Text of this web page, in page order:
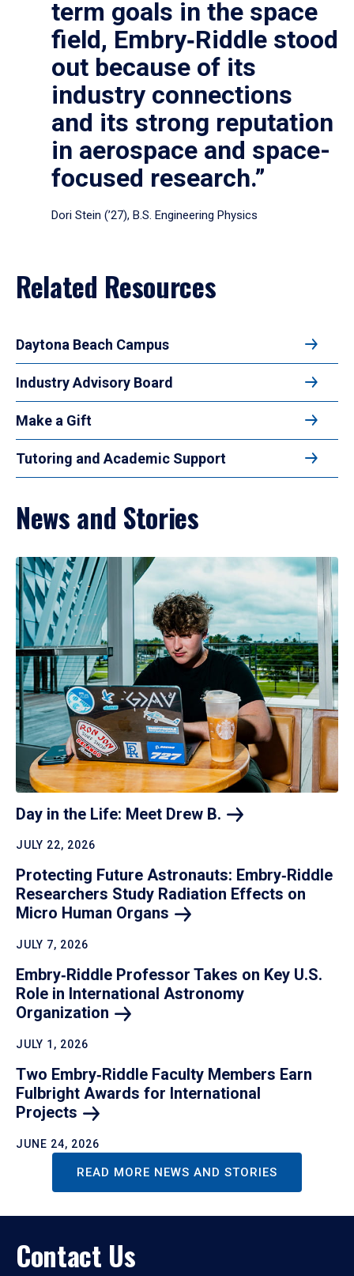
term goals in the space
field, Embry‑Riddle stood
out because of its
industry connections
and its strong reputation
in aerospace and space-
focused research.”
Dori Stein (’27), B.S. Engineering Physics
Related Resources
Daytona Beach Campus
Industry Advisory Board
Make a Gift
Tutoring and Academic Support
News and Stories
Day in the Life: Meet Drew B.
JULY 22, 2026
Protecting Future Astronauts: Embry‑Riddle
Researchers Study Radiation Effects on
Micro Human Organs
JULY 7, 2026
Embry‑Riddle Professor Takes on Key U.S.
Role in International Astronomy
Organization
JULY 1, 2026
Two Embry‑Riddle Faculty Members Earn
Fulbright Awards for International
Projects
JUNE 24, 2026
READ MORE NEWS AND STORIES
Contact Us